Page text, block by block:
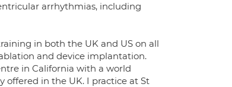
arrhythmias, including
in both the UK and US on all
and device implantation.
in California with a world
in the UK. I practice at St